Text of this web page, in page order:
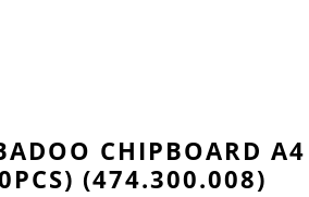
CHIPBOARD A4
(474.300.008)